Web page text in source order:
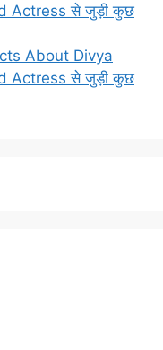
Actress से जुड़ी कुछ
About Divya
Actress से जुड़ी कुछ